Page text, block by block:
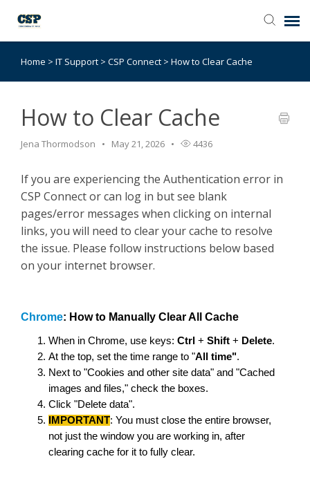
Agent Portal
Browse Catalog
Knowledge Base
Login
Home > IT Support > CSP Connect > How to Clear Cache
How to Clear Cache
Jena Thormodson May 21, 2026 4436
If you are experiencing the Authentication error in
CSP Connect or can log in but see blank
pages/error messages when clicking on internal
links, you will need to clear your cache to resolve
the issue. Please follow instructions below based
on your internet browser.
Chrome: How to Manually Clear All Cache
When in Chrome, use keys: Ctrl + Shift + Delete.
At the top, set the time range to "All time".
Next to "Cookies and other site data" and "Cached
images and files," check the boxes.
Click "Delete data".
IMPORTANT: You must close the entire browser,
not just the window you are working in, after
clearing cache for it to fully clear.